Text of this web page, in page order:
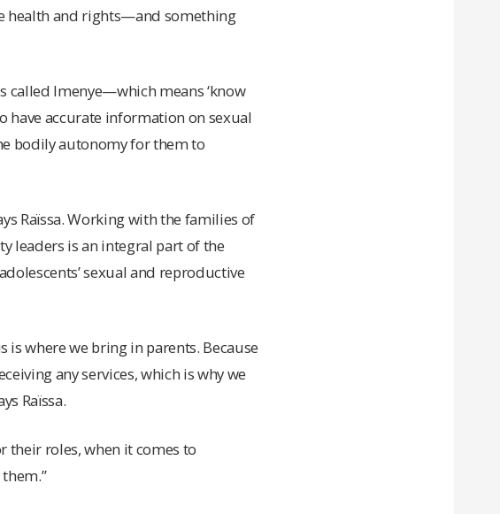
health and rights—and something
called Imenye—which means ‘know
have accurate information on sexual
bodily autonomy for them to
Raïssa. Working with the families of
leaders is an integral part of the
sexual and reproductive
is where we bring in parents. Because
any services, which is why we
Raïssa.
their roles, when it comes to